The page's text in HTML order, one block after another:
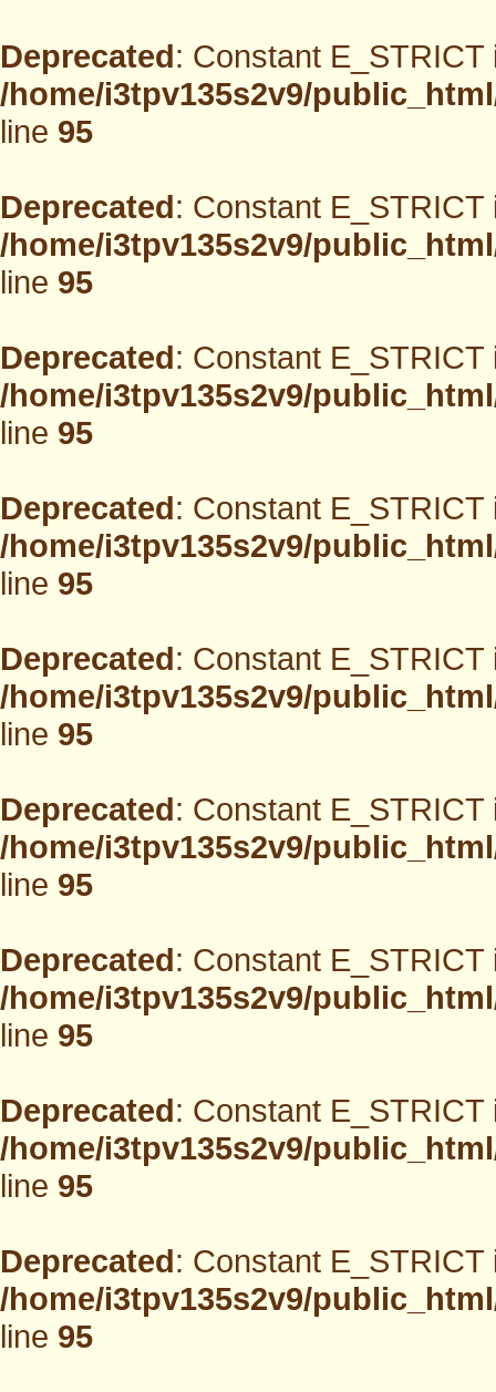
Deprecated: Constant
/home/i3tpv135s2v9/
line95
Deprecated: Constant
/home/i3tpv135s2v9/
line95
Deprecated: Constant
/home/i3tpv135s2v9/
line95
Deprecated: Constant
/home/i3tpv135s2v9/
line95
Deprecated: Constant
/home/i3tpv135s2v9/
line95
Deprecated: Constant
/home/i3tpv135s2v9/
line95
Deprecated: Constant
/home/i3tpv135s2v9/
line95
Deprecated: Constant
/home/i3tpv135s2v9/
line95
Deprecated: Constant
/home/i3tpv135s2v9/
line95